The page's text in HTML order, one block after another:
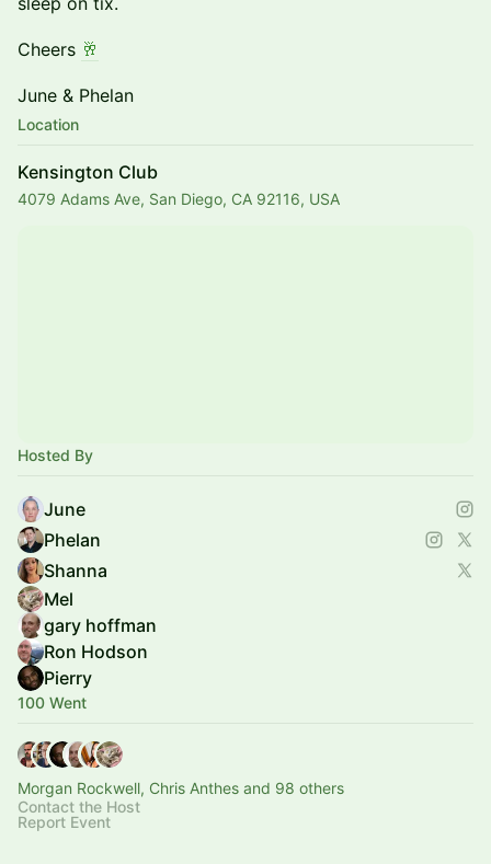
Cheers 🥂
June & Phelan
Location
Kensington Club
4079 Adams Ave, San Diego, CA 92116, USA
Hosted By
June
Phelan
Shanna
Mel
gary hoffman
Ron Hodson
Pierry
100 Went
Morgan Rockwell, Chris Anthes and 98 others
Contact the Host
Report Event